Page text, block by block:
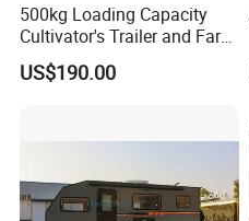
500kg Loading Capacity
Cultivator's Trailer and Farm
Trailer
US$190.00